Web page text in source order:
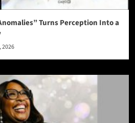
Turns Perception Into a
2026